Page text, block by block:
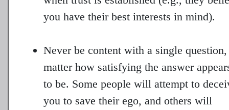
you have their best interests in mind).
Never be content with a single
matter how satisfying the answer
to be. Some people will attempt to
you to save their ego, and others will